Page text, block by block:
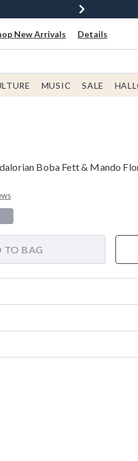
New Arrivals Details
MUSIC SALE
Boba Fett & Mando
TO BAG